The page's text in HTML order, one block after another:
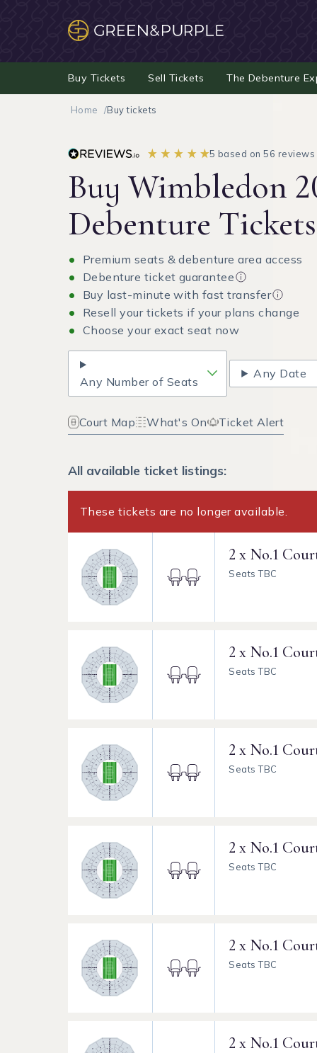
Buy Tickets Sell Tickets The Debenture
Home Buy tickets
5 based on 56 reviews
Buy Wimbledon
Debenture Tickets
Premium seats & debenture area access
Debenture ticket guarantee
Buy last-minute with fast transfer
Resell your tickets if your plans change
Choose your exact seat now
Any Number of Seats
Any Date
Court Map What's On Ticket Alert
All available ticket listings:
These tickets are no longer available.
2 x No.1
Seats TBC
2 x No.1
Seats TBC
2 x No.1
Seats TBC
2 x No.1
Seats TBC
2 x No.1
Seats TBC
2 x No.1